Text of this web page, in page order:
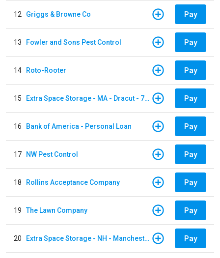
12 Griggs & Browne Co Pay
13 Fowler and Sons Pest Control Pay
14 Roto-Rooter Pay
15 Extra Space Storage - MA - Dracut - 73 Pleasant Street Pay
16 Bank of America - Personal Loan Pay
17 NW Pest Control Pay
18 Rollins Acceptance Company Pay
19 The Lawn Company Pay
20 Extra Space Storage - NH - Manchester - 1902 Wellington Rd Pay